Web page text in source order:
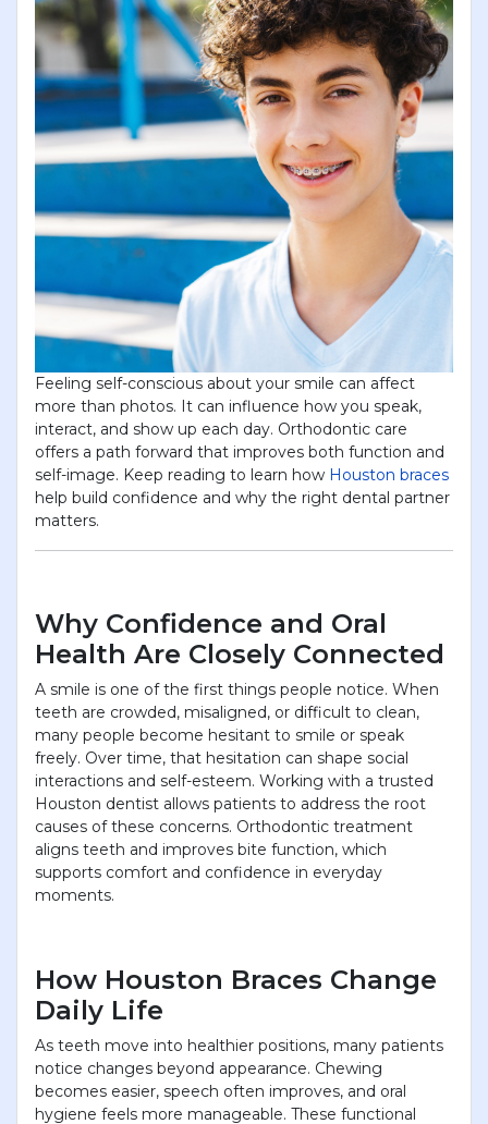
Feeling self-conscious about your smile can affect
more than photos. It can influence how you speak,
interact, and show up each day. Orthodontic care
offers a path forward that improves both function and
self-image. Keep reading to learn how Houston braces
help build confidence and why the right dental partner
matters.
Why Confidence and Oral
Health Are Closely Connected
A smile is one of the first things people notice. When
teeth are crowded, misaligned, or difficult to clean,
many people become hesitant to smile or speak
freely. Over time, that hesitation can shape social
interactions and self-esteem. Working with a trusted
Houston dentist allows patients to address the root
causes of these concerns. Orthodontic treatment
aligns teeth and improves bite function, which
supports comfort and confidence in everyday
moments.
How Houston Braces Change
Daily Life
As teeth move into healthier positions, many patients
notice changes beyond appearance. Chewing
becomes easier, speech often improves, and oral
hygiene feels more manageable. These functional